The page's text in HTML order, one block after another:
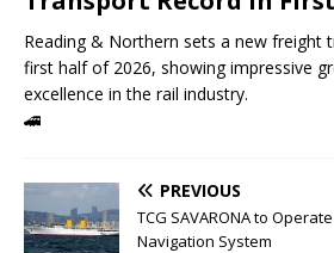
Reading & Northern sets a new freight
first half of 2026, showing impressive
excellence in the rail industry.
🚄
PREVIOUS
TCG SAVARONA to
Navigation System